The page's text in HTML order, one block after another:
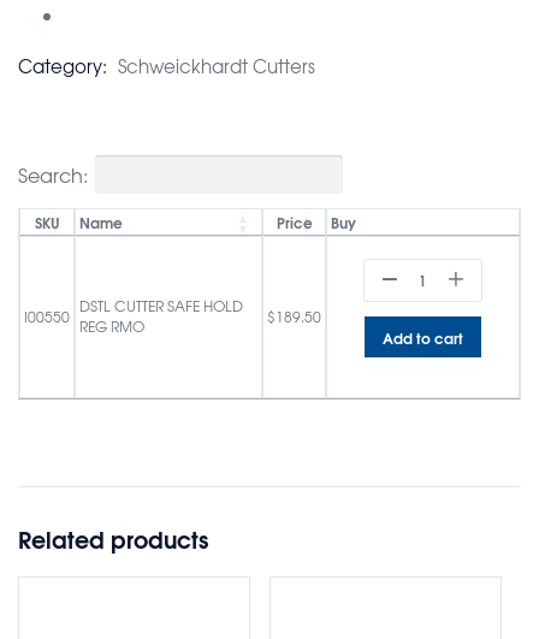
Category: Schweickhardt Cutters
Search:
SKU Name Price Buy
I00550 DSTL CUTTER SAFE HOLD
REG RMO
$189.50
Add to cart
Related products